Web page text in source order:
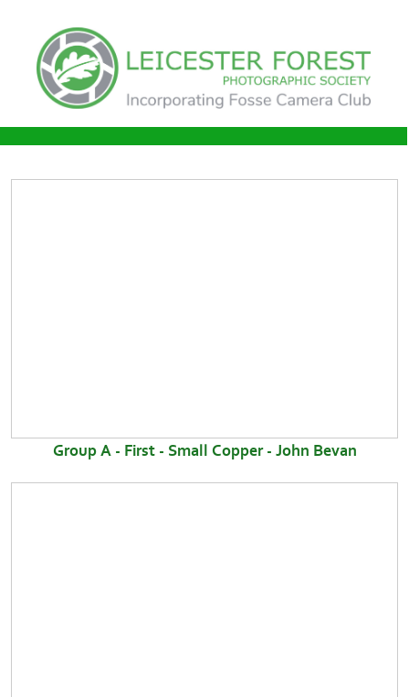
Group A - First - Small Copper - John Bevan